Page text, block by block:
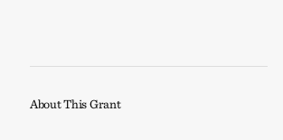
About This Grant